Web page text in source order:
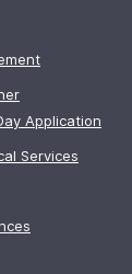
Application
Services